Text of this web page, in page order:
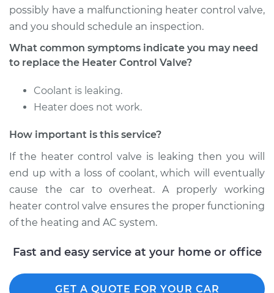
Service type
Car Heater Control
Estimate $275.15
Shop/Dealer Price
1999 Chevrolet
Silverado 2500
V8-5.3L
Service type
Car Heater Control
Valve Replacement
Estimate $275.15
Shop/Dealer Price $330.22-$472.87
possibly have a malfunctioning heater control valve,
and you should schedule an inspection.
What common symptoms indicate you may need
to replace the Heater Control Valve?
Coolant is leaking.
Heater does not work.
How important is this service?
If the heater control valve is leaking then you will
end up with a loss of coolant, which will eventually
cause the car to overheat. A properly working
heater control valve ensures the proper functioning
of the heating and AC system.
Fast and easy service at your home or office
GET A QUOTE FOR YOUR CAR